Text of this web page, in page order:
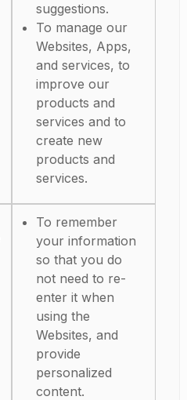
suggestions.
To manage our
Websites, Apps,
and services, to
improve our
products and
services and to
create new
products and
services.
To remember
your information
so that you do
not need to re-
enter it when
using the
Websites, and
provide
personalized
content.